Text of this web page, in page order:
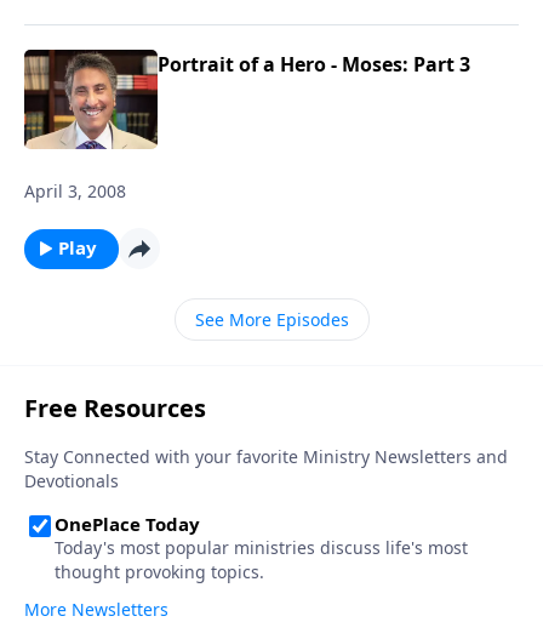
Portrait of a Hero - Moses: Part 3
April 3, 2008
Play
See More Episodes